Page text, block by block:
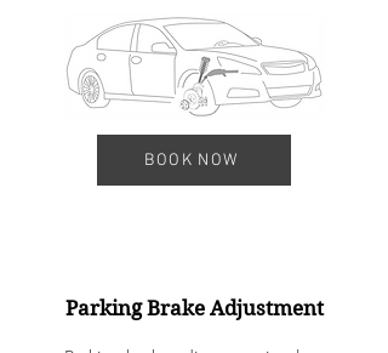
BOOK NOW
Parking Brake Adjustment